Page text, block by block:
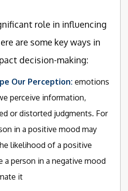
role in influencing
are some key ways in
decision-making:
Our Perception: emotions
perceive information,
or distorted judgments. For
in a positive mood may
likelihood of a positive
a person in a negative mood
it